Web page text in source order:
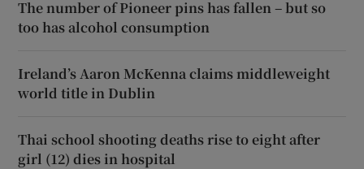
The number of Pioneer pins has fallen – but so
too has alcohol consumption
Ireland’s Aaron McKenna claims middleweight
world title in Dublin
Thai school shooting deaths rise to eight after
girl (12) dies in hospital